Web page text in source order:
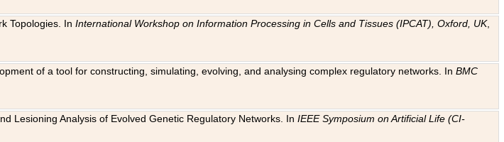
Topologies. InInternational Workshop on Information Processing in Cells and Tissues (IPCAT), Oxford, UK,
of a tool for constructing, simulating, evolving, and analysing complex regulatory networks. InBMC
Lesioning Analysis of Evolved Genetic Regulatory Networks. InIEEE Symposium on Artificial Life (CI-